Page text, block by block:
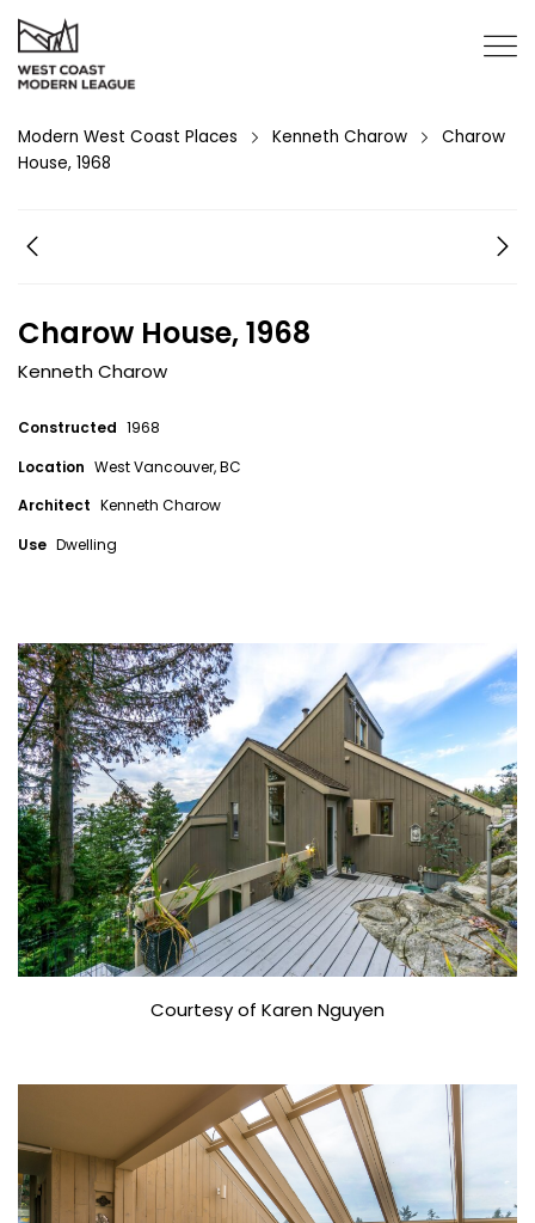
Modern West Coast Places Kenneth Charow
Charow
House, 1968
Courtesy of Karen Nguyen
Charow House, 1968
Kenneth Charow
Constructed 1968
Location West Vancouver, BC
Architect Kenneth Charow
Use Dwelling